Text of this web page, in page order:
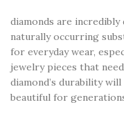
diamonds are
naturally occurring
for everyday wear,
jewelry pieces that
diamond’s durability
beautiful for